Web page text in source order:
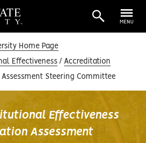
MENU
Home Page
Effectiveness Accreditation
Steering Committee
Effectiveness
Assessment